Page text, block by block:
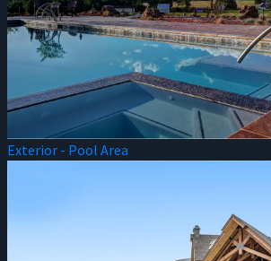
Exterior - Pool Area